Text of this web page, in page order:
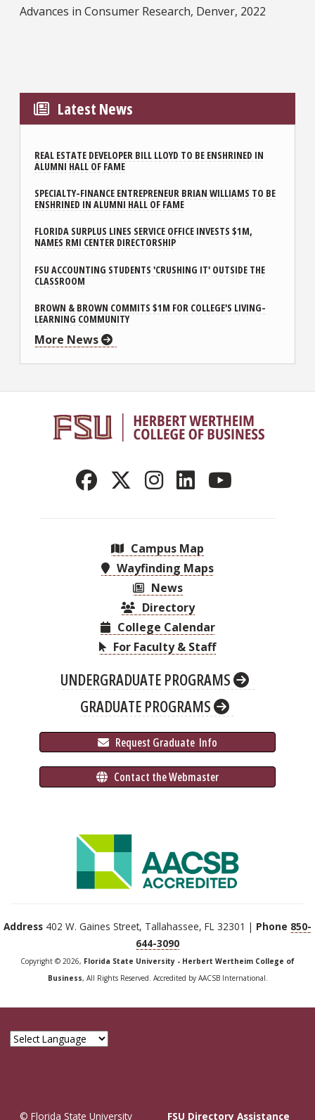
Advances in Consumer Research, Denver, 2022
Latest News
REAL ESTATE DEVELOPER BILL LLOYD TO BE ENSHRINED IN
ALUMNI HALL OF FAME
SPECIALTY-FINANCE ENTREPRENEUR BRIAN WILLIAMS TO BE
ENSHRINED IN ALUMNI HALL OF FAME
FLORIDA SURPLUS LINES SERVICE OFFICE INVESTS $1M,
NAMES RMI CENTER DIRECTORSHIP
FSU ACCOUNTING STUDENTS 'CRUSHING IT' OUTSIDE THE
CLASSROOM
BROWN & BROWN COMMITS $1M FOR COLLEGE'S LIVING-
LEARNING COMMUNITY
More News
Campus Map
Wayfinding Maps
News
Directory
College Calendar
For Faculty & Staff
UNDERGRADUATE PROGRAMS
GRADUATE PROGRAMS
Request Graduate Info
Contact the Webmaster
Address 402 W. Gaines Street, Tallahassee, FL 32301 | Phone 850-
644-3090
Copyright © 2026, Florida State University - Herbert Wertheim College of
Business, All Rights Reserved. Accredited by AACSB International.
© Florida State University FSU Directory Assistance